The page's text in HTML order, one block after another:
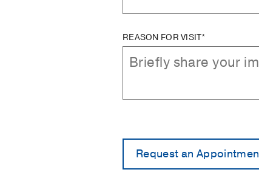
REASON FOR VISIT*